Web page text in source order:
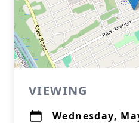
VIEWING
Wednesday,